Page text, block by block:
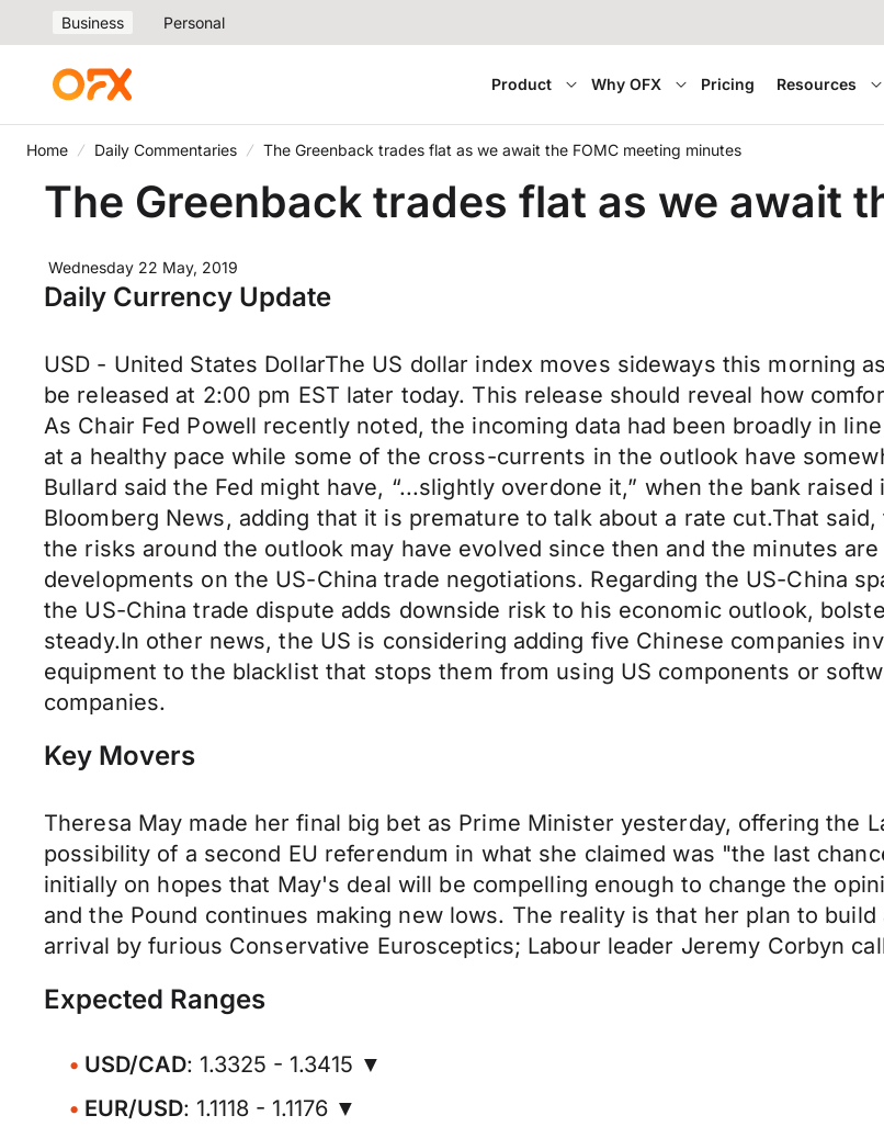
Business Personal
Product Why OFX Pricing Resources
Home Daily Commentaries The Greenback trades flat as we await the FOMC meeting minutes
The Greenback trades flat as we await
Wednesday 22 May, 2019
Daily Currency Update
USD - United States DollarThe US dollar index moves sideways this morning
be released at 2:00 pm EST later today. This release should reveal how
As Chair Fed Powell recently noted, the incoming data had been broadly in
at a healthy pace while some of the cross-currents in the outlook have
Bullard said the Fed might have, “...slightly overdone it,” when the bank
Bloomberg News, adding that it is premature to talk about a rate cut.That
the risks around the outlook may have evolved since then and the minutes
developments on the US-China trade negotiations. Regarding the US-China
the US-China trade dispute adds downside risk to his economic outlook,
steady.In other news, the US is considering adding five Chinese companies
equipment to the blacklist that stops them from using US components or
companies.
Key Movers
Theresa May made her final big bet as Prime Minister yesterday, offering the
possibility of a second EU referendum in what she claimed was "the last
initially on hopes that May's deal will be compelling enough to change the
and the Pound continues making new lows. The reality is that her plan to
arrival by furious Conservative Eurosceptics; Labour leader Jeremy Corbyn
Expected Ranges
USD/CAD: 1.3325 - 1.3415 ▼
EUR/USD: 1.1118 - 1.1176 ▼